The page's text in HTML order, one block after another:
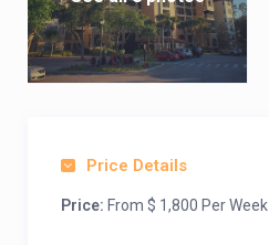
Price Details
Price: From $ 1,800 Per Week